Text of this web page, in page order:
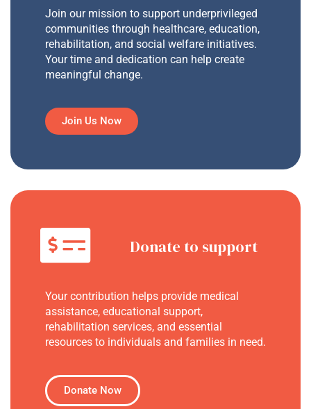
Join our mission to support underprivileged
communities through healthcare, education,
rehabilitation, and social welfare initiatives.
Your time and dedication can help create
meaningful change.
Join Us Now
Donate to support
Your contribution helps provide medical
assistance, educational support,
rehabilitation services, and essential
resources to individuals and families in need.
Donate Now